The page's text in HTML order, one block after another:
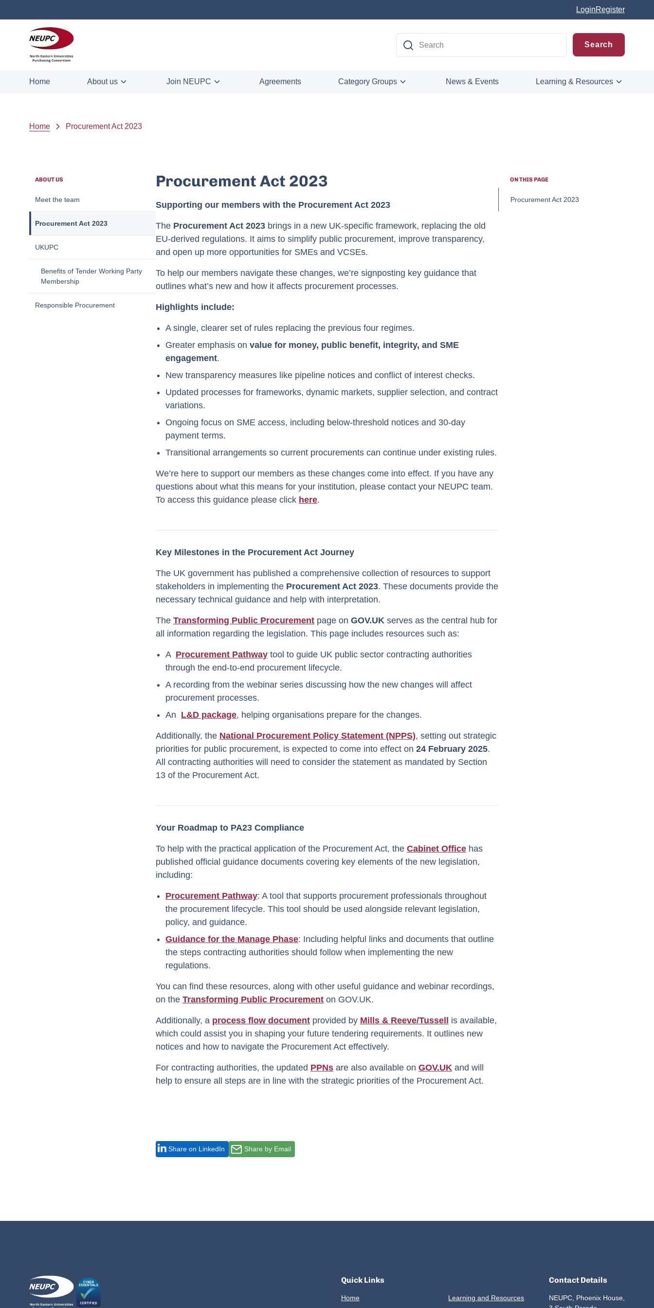
LoginRegister
NEUPC
Home About us Join NEUPC Agreements Category Groups News & Events Learning & Resources
Breadcrumb
Home Procurement Act 2023
ABOUT US
Meet the team
Procurement Act 2023
UKUPC
Benefits of Tender Working Party
Membership
Responsible Procurement
Procurement Act 2023
Supporting our members with the Procurement Act 2023
The Procurement Act 2023 brings in a new UK-specific framework, replacing the old
EU-derived regulations. It aims to simplify public procurement, improve transparency,
and open up more opportunities for SMEs and VCSEs.
To help our members navigate these changes, we’re signposting key guidance that
outlines what’s new and how it affects procurement processes.
Highlights include:
A single, clearer set of rules replacing the previous four regimes.
Greater emphasis on value for money, public benefit, integrity, and SME
engagement.
New transparency measures like pipeline notices and conflict of interest checks.
Updated processes for frameworks, dynamic markets, supplier selection, and contract
variations.
Ongoing focus on SME access, including below-threshold notices and 30-day
payment terms.
Transitional arrangements so current procurements can continue under existing rules.
We’re here to support our members as these changes come into effect. If you have any
questions about what this means for your institution, please contact your NEUPC team.
To access this guidance please click here.
Key Milestones in the Procurement Act Journey
The UK government has published a comprehensive collection of resources to support
stakeholders in implementing the Procurement Act 2023. These documents provide the
necessary technical guidance and help with interpretation.
The Transforming Public Procurement page on GOV.UK serves as the central hub for
all information regarding the legislation. This page includes resources such as:
A Procurement Pathway tool to guide UK public sector contracting authorities
through the end-to-end procurement lifecycle.
A recording from the webinar series discussing how the new changes will affect
procurement processes.
An L&D package, helping organisations prepare for the changes.
Additionally, the National Procurement Policy Statement (NPPS), setting out strategic
priorities for public procurement, is expected to come into effect on 24 February 2025.
All contracting authorities will need to consider the statement as mandated by Section
13 of the Procurement Act.
Your Roadmap to PA23 Compliance
To help with the practical application of the Procurement Act, the Cabinet Office has
published official guidance documents covering key elements of the new legislation,
including:
Procurement Pathway: A tool that supports procurement professionals throughout
the procurement lifecycle. This tool should be used alongside relevant legislation,
policy, and guidance.
Guidance for the Manage Phase: Including helpful links and documents that outline
the steps contracting authorities should follow when implementing the new
regulations.
You can find these resources, along with other useful guidance and webinar recordings,
on the Transforming Public Procurement on GOV.UK.
Additionally, a process flow document provided by Mills & Reeve/Tussell
is available,
which could assist you in shaping your future tendering requirements. It outlines new
notices and how to navigate the Procurement Act effectively.
For contracting authorities, the updated PPNs are also available on GOV.UK and will
help to ensure all steps are in line with the strategic priorities of the Procurement Act.
Share on LinkedIn Share by Email
ON THIS PAGE
Procurement Act 2023
Quick Links
Home Learning and Resources
Contact Details
NEUPC, Phoenix House,